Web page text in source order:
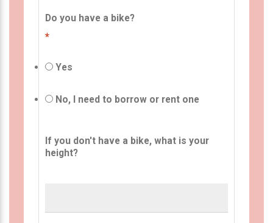
Do you have a bike?
*
Yes
No, I need to borrow or rent one
If you don't have a bike, what is your
height?